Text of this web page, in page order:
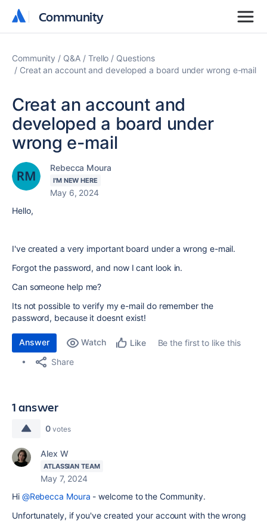
Community
Community
Community Q&A Trello
Questions
Creat an account and developed a board under wrong e-mail
Creat an account and
developed a board under
wrong e-mail
Rebecca Moura
I'M NEW HERE
May 6, 2024
Hello,
I've created a very important board under a wrong e-mail.
Forgot the password, and now I cant look in.
Can someone help me?
Its not possible to verify my e-mail do remember the
password, because it doesnt exist!
Answer Watch Like
Be the first to like this
Share
1 answer
0 votes
Alex W
ATLASSIAN TEAM
May 7, 2024
Hi @Rebecca Moura - welcome to the Community.
Unfortunately, if you've created your account with the wrong